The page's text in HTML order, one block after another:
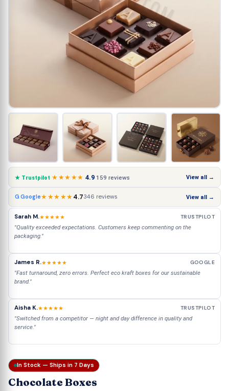
★ Trustpilot ★★★★★ 4.9 159 reviews View all →
G Google★★★★★4.7346 reviews View all →
Sarah M.★★★★★ TRUSTPILOT
"Quality exceeded expectations. Customers keep commenting on the
packaging."
James R.★★★★★ GOOGLE
"Fast turnaround, zero errors. Perfect eco kraft boxes for our sustainable
brand."
Aisha K.★★★★★ TRUSTPILOT
"Switched from a competitor — night and day difference in quality and
service."
In Stock — Ships in 7 Days
Chocolate Boxes